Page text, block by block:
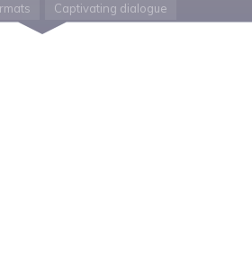
Captivating dialogue